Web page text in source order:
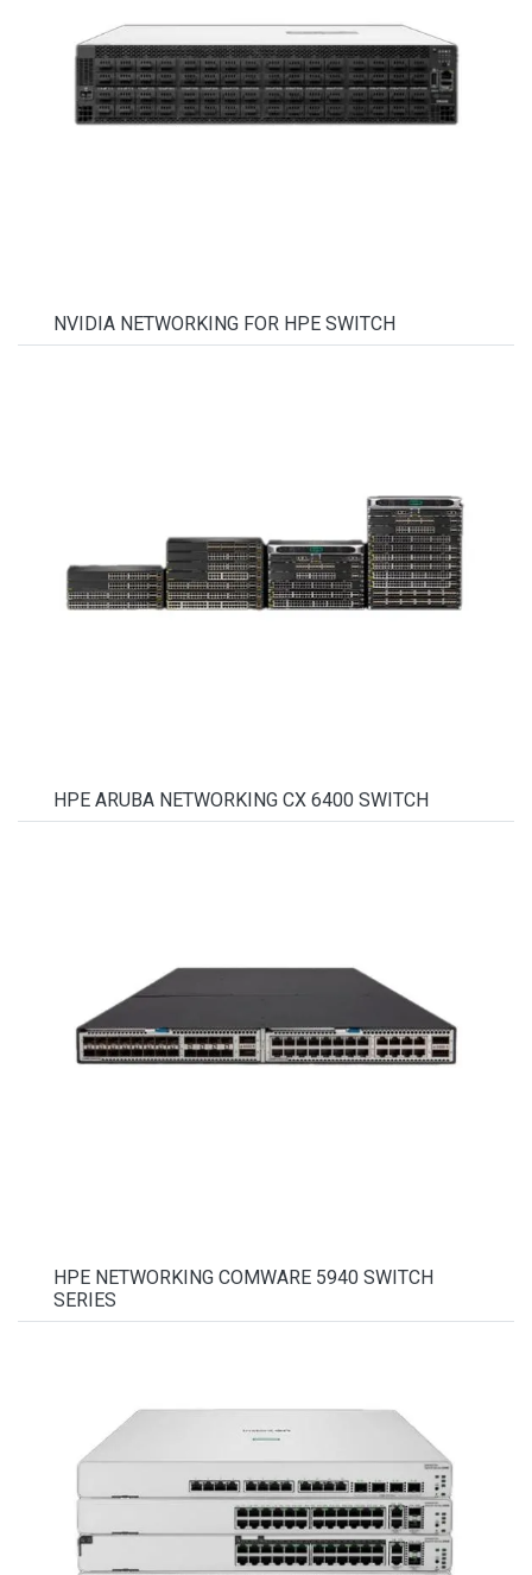
NVIDIA NETWORKING FOR HPE SWITCH
HPE ARUBA NETWORKING CX 6400 SWITCH
HPE NETWORKING COMWARE 5940 SWITCH
SERIES